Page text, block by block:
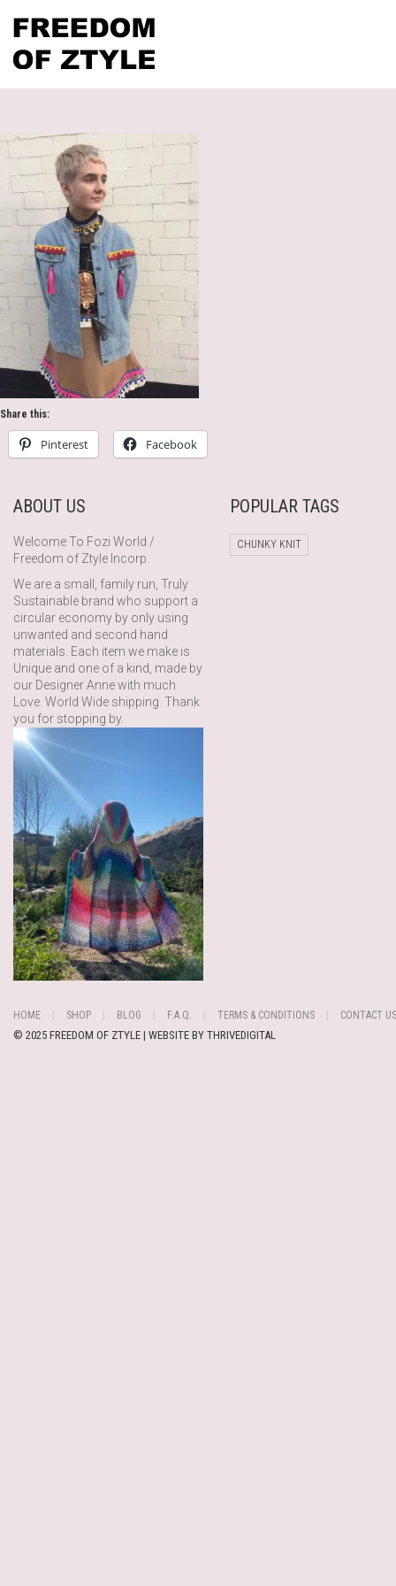
Share this:
Pinterest Facebook
ABOUT US
Welcome To Fozi World /
Freedom of Ztyle Incorp.
We are a small, family run, Truly
Sustainable brand who support a
circular economy by only using
unwanted and second hand
materials. Each item we make is
Unique and one of a kind, made by
our Designer Anne with much
Love. World Wide shipping. Thank
you for stopping by.
POPULAR TAGS
CHUNKY KNIT
HOME SHOP BLOG F.A.Q. TERMS & CONDITIONS CONTACT US
© 2025 FREEDOM OF ZTYLE | WEBSITE BY THRIVEDIGITAL